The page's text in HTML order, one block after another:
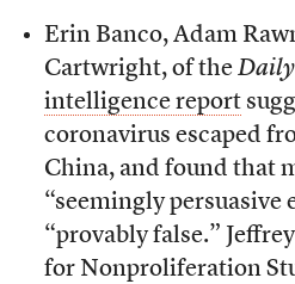
Erin Banco, Adam
Cartwright, of the Daily
intelligence report
coronavirus escaped
China, and found that
“seemingly persuasive
“provably false.”
for Nonproliferation